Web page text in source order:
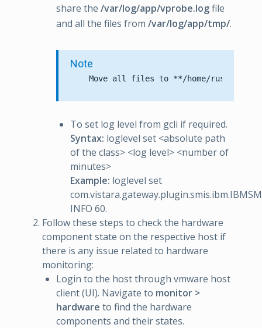
share the /var/log/app/vprobe.logfile
and all the files from /var/log/app/tmp/.
Note
To set log level from gcli if required.
Syntax: loglevel set <absolute path
of the class> <log level> <number of
minutes>
Example: loglevel set
INFO 60.
Follow these steps to check the hardware
component state on the respective host if
there is any issue related to hardware
monitoring:
Login to the host through vmware host
client (UI). Navigate to monitor >
hardware to find the hardware
components and their states.